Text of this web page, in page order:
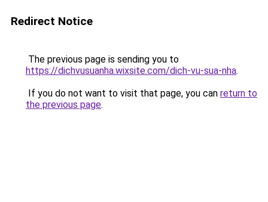
Redirect Notice
The previous page is sending you to
https://dichvusuanha.wixsite.com/dich-vu-sua-nha.
If you do not want to visit that page, you can return to
the previous page.